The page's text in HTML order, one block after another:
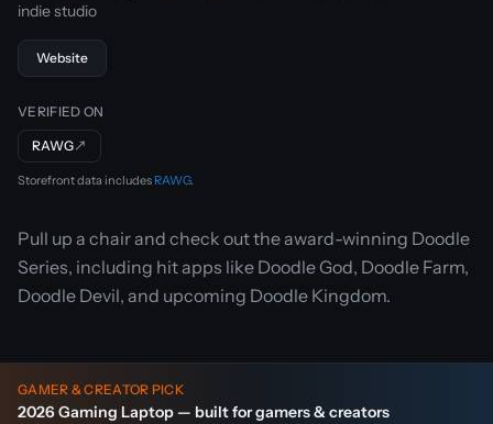
indie studio
Website
VERIFIED ON
RAWG↗
Storefront data includes RAWG.
Pull up a chair and check out the award-winning Doodle
Series, including hit apps like Doodle God, Doodle Farm,
Doodle Devil, and upcoming Doodle Kingdom.
GAMER & CREATOR PICK
2026 Gaming Laptop — built for gamers & creators